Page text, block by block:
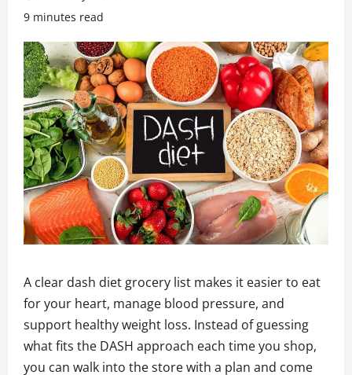
9 minutes read
A clear dash diet grocery list makes it easier to eat
for your heart, manage blood pressure, and
support healthy weight loss. Instead of guessing
what fits the DASH approach each time you shop,
you can walk into the store with a plan and come